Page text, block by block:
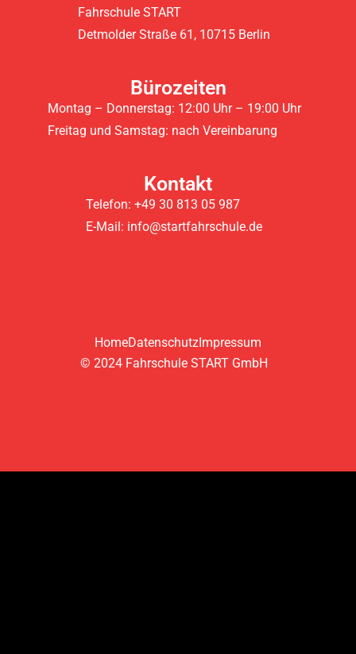
Fahrschule START
Detmolder Straße 61, 10715 Berlin
Bürozeiten
Montag – Donnerstag: 12:00 Uhr – 19:00 Uhr
Freitag und Samstag: nach Vereinbarung
Kontakt
Telefon: +49 30 813 05 987
E-Mail: info@startfahrschule.de
HomeDatenschutzImpressum
© 2024 Fahrschule START GmbH